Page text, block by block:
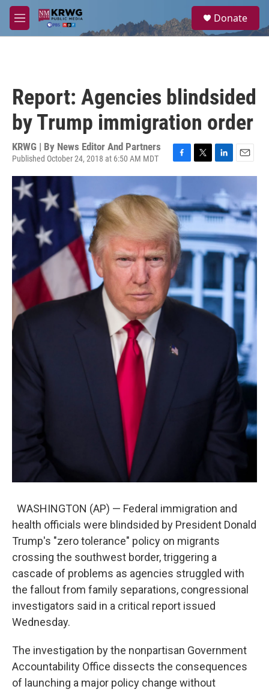
Skip to main content
M
e
a
Donate
Report: Agencies blindsided
by Trump immigration order
KRWG | By News Editor And Partners
Published October 24, 2018 at 6:50 AM MDT
a
e
b
o
o
k
w
t
e
r
i
k
e
d
I
n
m
i
l
WASHINGTON (AP) — Federal immigration and
health officials were blindsided by President Donald
Trump's "zero tolerance" policy on migrants
crossing the southwest border, triggering a
cascade of problems as agencies struggled with
the fallout from family separations, congressional
investigators said in a critical report issued
Wednesday.
The investigation by the nonpartisan Government
Accountability Office dissects the consequences
of launching a major policy change without